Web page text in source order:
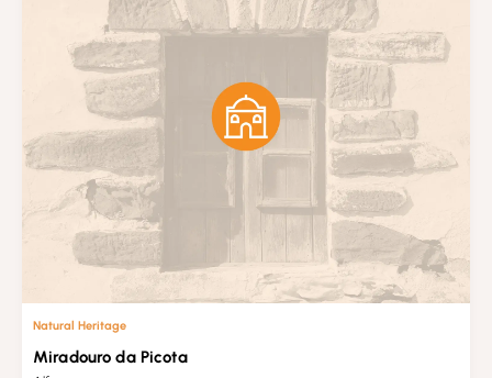
Natural Heritage
Miradouro da Picota